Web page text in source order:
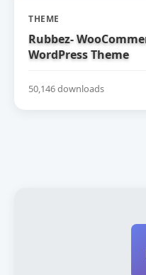
THEME
Rubbez-
WordPress Theme
50,146 downloads